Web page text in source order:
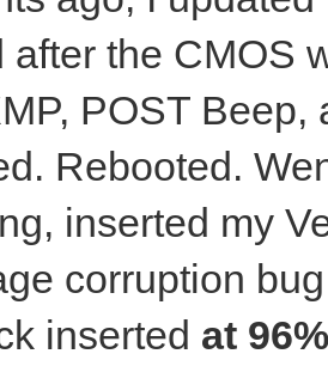
after the CMOS
POST
Rebooted.
inserted my
corruption
inserted at